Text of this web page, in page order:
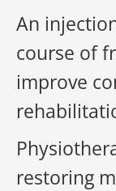
An
course of
improve
restoring